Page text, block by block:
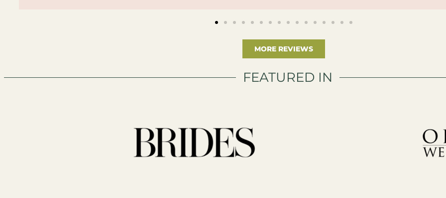
MORE REVIEWS
FEATURED IN